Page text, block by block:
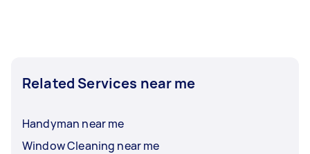
Related Services near me
Handyman near me
Window Cleaning near me